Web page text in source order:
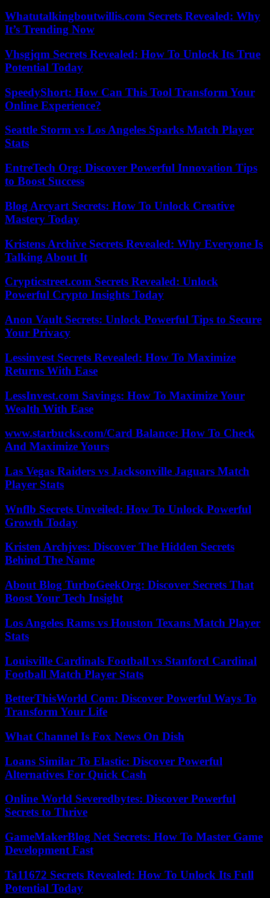
Whatutalkingboutwillis.com Secrets Revealed: Why
It’s Trending Now
Vhsgjqm Secrets Revealed: How To Unlock Its True
Potential Today
SpeedyShort: How Can This Tool Transform Your
Online Experience?
Seattle Storm vs Los Angeles Sparks Match Player
Stats
EntreTech Org: Discover Powerful Innovation Tips
to Boost Success
Blog Arcyart Secrets: How To Unlock Creative
Mastery Today
Kristens Archive Secrets Revealed: Why Everyone Is
Talking About It
Crypticstreet.com Secrets Revealed: Unlock
Powerful Crypto Insights Today
Anon Vault Secrets: Unlock Powerful Tips to Secure
Your Privacy
Lessinvest Secrets Revealed: How To Maximize
Returns With Ease
LessInvest.com Savings: How To Maximize Your
Wealth With Ease
www.starbucks.com/Card Balance: How To Check
And Maximize Yours
Las Vegas Raiders vs Jacksonville Jaguars Match
Player Stats
Wnflb Secrets Unveiled: How To Unlock Powerful
Growth Today
Kristen Archjves: Discover The Hidden Secrets
Behind The Name
About Blog TurboGeekOrg: Discover Secrets That
Boost Your Tech Insight
Los Angeles Rams vs Houston Texans Match Player
Stats
Louisville Cardinals Football vs Stanford Cardinal
Football Match Player Stats
BetterThisWorld Com: Discover Powerful Ways To
Transform Your Life
What Channel Is Fox News On Dish
Loans Similar To Elastic: Discover Powerful
Alternatives For Quick Cash
Online World Severedbytes: Discover Powerful
Secrets to Thrive
GameMakerBlog Net Secrets: How To Master Game
Development Fast
Ta11672 Secrets Revealed: How To Unlock Its Full
Potential Today